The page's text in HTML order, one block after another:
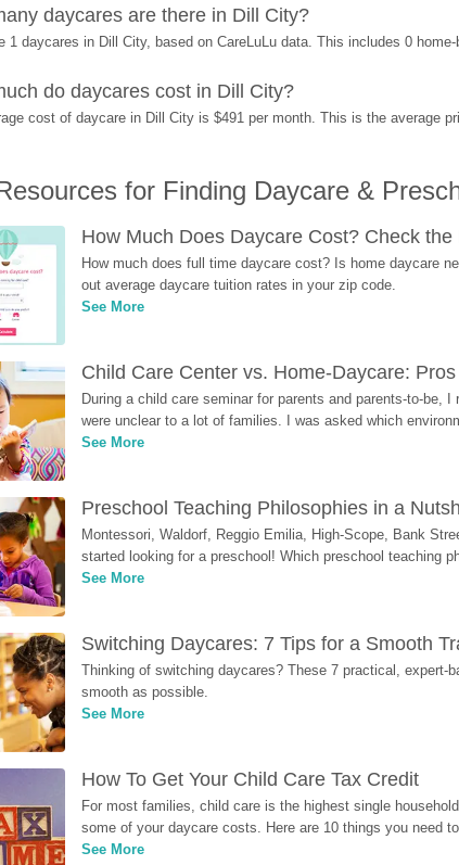
daycares are there in Dill City?
1 daycares in Dill City, based on CareLuLu data. This includes 0
do daycares cost in Dill City?
cost of daycare in Dill City is $491 per month. This is the average
for Finding Daycare &
How Much Does Daycare Cost? Check
How much does full time daycare cost? Is home daycare
out average daycare tuition rates in your zip code.
See More
Child Care Center vs. Home-Daycare:
During a child care seminar for parents and parents-to-be,
were unclear to a lot of families. I was asked which
See More
Preschool Teaching Philosophies in a
Montessori, Waldorf, Reggio Emilia, High-Scope, Bank
started looking for a preschool! Which preschool teaching
See More
Switching Daycares: 7 Tips for a Smooth
Thinking of switching daycares? These 7 practical, expert-
smooth as possible.
See More
How To Get Your Child Care Tax Credit
For most families, child care is the highest single
some of your daycare costs. Here are 10 things you need
See More